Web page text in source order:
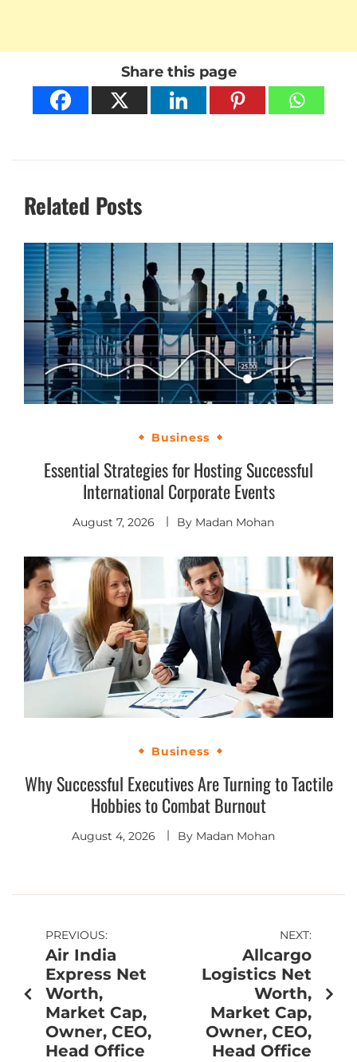
Share this page
Related Posts
Business
Essential Strategies for Hosting Successful
International Corporate Events
August 7, 2026 By Madan Mohan
Business
Why Successful Executives Are Turning to Tactile
Hobbies to Combat Burnout
August 4, 2026 By Madan Mohan
PREVIOUS:
Air India
Express Net
Worth,
Market Cap,
Owner, CEO,
Head Office
NEXT:
Allcargo
Logistics Net
Worth,
Market Cap,
Owner, CEO,
Head Office